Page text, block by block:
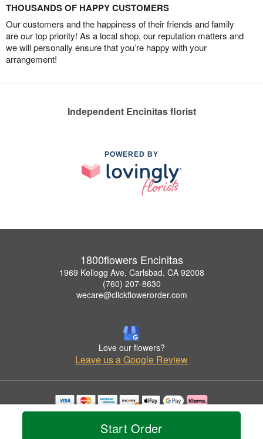
Start Order
THOUSANDS OF HAPPY CUSTOMERS
Our customers and the happiness of their friends and family
are our top priority! As a local shop, our reputation matters and
we will personally ensure that you’re happy with your
arrangement!
Independent Encinitas florist
POWERED BY
1800flowers Encinitas
1969 Kellogg Ave, Carlsbad, CA 92008
(760) 207-8630
wecare@clickflowerorder.com
Love our flowers?
Leave us a Google Review
Copyrighted images herein are used with permission by 1800flowers Encinitas.
© 2026 All Rights Reserved.
Privacy Policy Accessibility Statement